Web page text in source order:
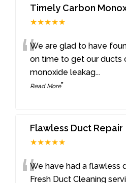
Timely Carbon
★★★★★
“We are glad to have
on time to get our ducts
monoxide leakag...
Read More”
Flawless Duct Repair
★★★★★
We have had a flawless
Fresh Duct Cleaning